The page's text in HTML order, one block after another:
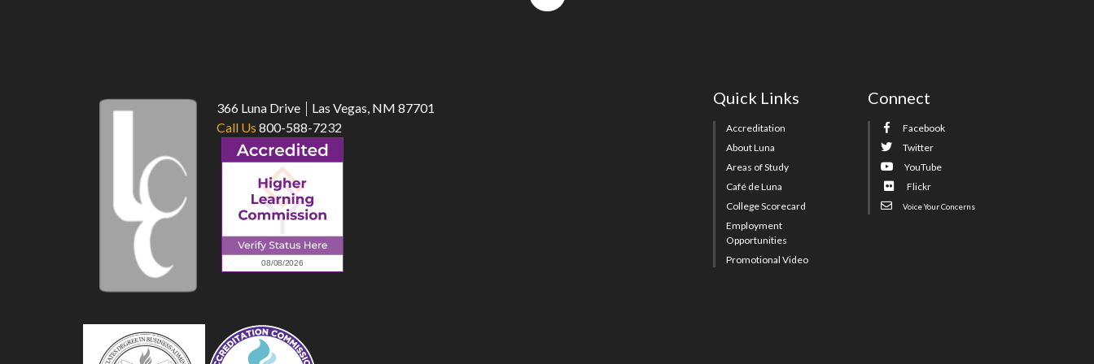
366 Luna Drive
Las Vegas, NM 87701
Call Us 800-588-7232
Quick Links
Accreditation
About Luna
Areas of Study
Café de Luna
College Scorecard
Employment
Opportunities
Promotional Video
Connect
Facebook
Twitter
YouTube
Flickr
Voice Your Concerns